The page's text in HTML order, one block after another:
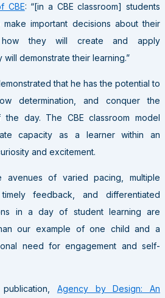
CBE: “[in a CBE classroom] students
important decisions about their
how they will create and apply
demonstrate their learning.”
that he has the potential to
determination, and conquer the
the day. The CBE classroom model
capacity as a learner within an
and excitement.
avenues of varied pacing, multiple
feedback, and differentiated
in a day of student learning are
our example of one child and a
need for engagement and self-
Agency by Design: An